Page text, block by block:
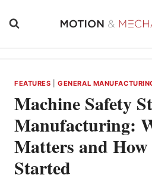
FEATURES |GENERAL
Machine Safety
Manufacturing:
Matters and
Started